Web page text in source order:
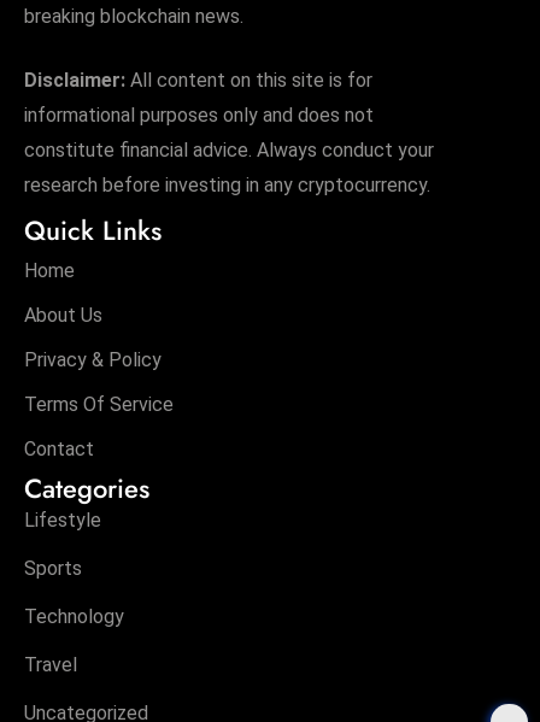
breaking blockchain news.
Disclaimer: All content on this site is for
informational purposes only and does not
constitute financial advice. Always conduct your
research before investing in any cryptocurrency.
Quick Links
Home
About Us
Privacy & Policy
Terms Of Service
Contact
Categories
Lifestyle
Sports
Technology
Travel
Uncategorized